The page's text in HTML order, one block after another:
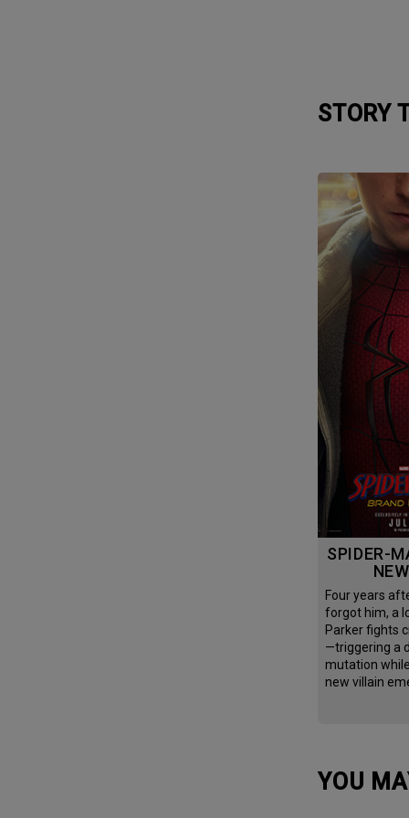
SPIDER-MAN: BRAND
Four years after the world
forgot him, a
Parker fights
—triggering a
mutation
new villain
YOU